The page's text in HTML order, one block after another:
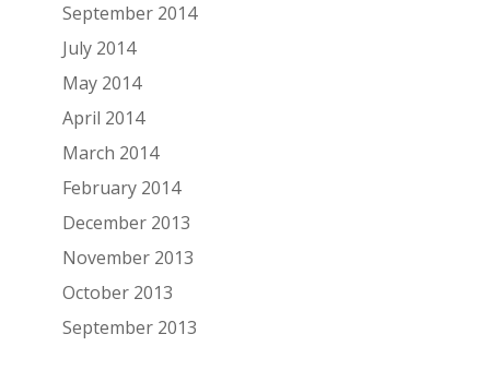
September 2014
July 2014
May 2014
April 2014
March 2014
February 2014
December 2013
November 2013
October 2013
September 2013